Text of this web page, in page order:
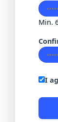
Min.
I